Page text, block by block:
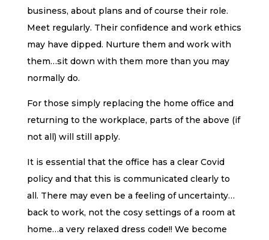
business, about plans and of course their role.
Meet regularly. Their confidence and work ethics
may have dipped. Nurture them and work with
them…sit down with them more than you may
normally do.
For those simply replacing the home office and
returning to the workplace, parts of the above (if
not all) will still apply.
It is essential that the office has a clear Covid
policy and that this is communicated clearly to
all. There may even be a feeling of uncertainty…
back to work, not the cosy settings of a room at
home…a very relaxed dress code!! We become